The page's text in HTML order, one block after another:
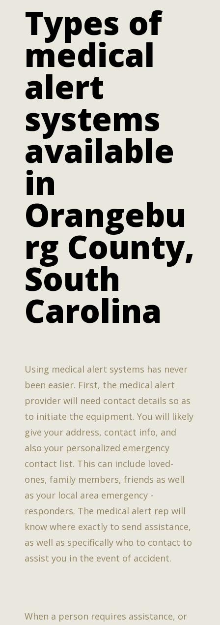
Types of
medical
alert
systems
available
in
Orangebu
rg County,
South
Carolina
Using medical alert systems has never
been easier. First, the medical alert
provider will need contact details so as
to initiate the equipment. You will likely
give your address, contact info, and
also your personalized emergency
contact list. This can include loved-
ones, family members, friends as well
as your local area emergency -
responders. The medical alert rep will
know where exactly to send assistance,
as well as specifically who to contact to
assist you in the event of accident.
When a person requires assistance, or